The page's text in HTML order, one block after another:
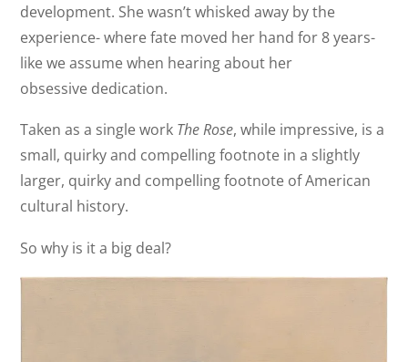
development. She wasn’t whisked away by the
experience- where fate moved her hand for 8 years-
like we assume when hearing about her
obsessive dedication.
Taken as a single work The Rose, while impressive, is a
small, quirky and compelling footnote in a slightly
larger, quirky and compelling footnote of American
cultural history.
So why is it a big deal?